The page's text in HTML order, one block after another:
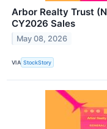
Arbor Realty Trust
CY2026 Sales
May 08, 2026
VIA StockStory